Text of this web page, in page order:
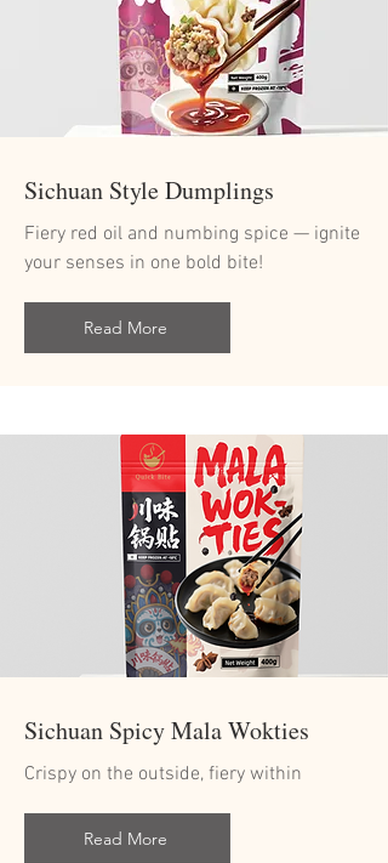
Sichuan Style Dumplings
Fiery red oil and numbing spice — ignite
your senses in one bold bite!
Read More
Sichuan Spicy Mala Wokties
Crispy on the outside, fiery within
Read More